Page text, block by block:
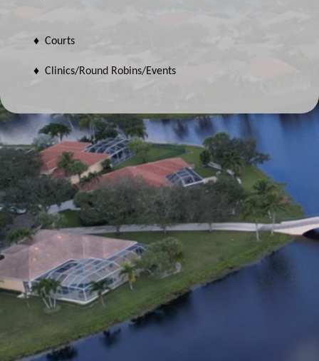
♦ Courts
♦ Clinics/Round Robins/Events